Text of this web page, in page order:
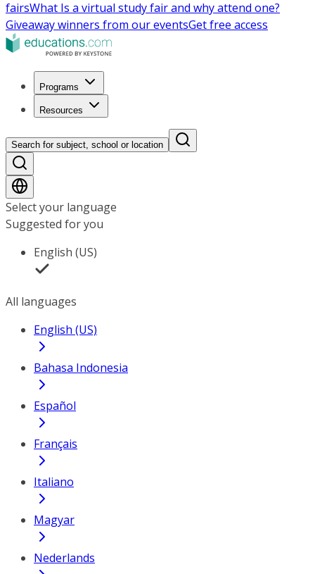
fairsWhat Is a virtual study fair and why attend one?
Giveaway winners from our eventsGet free access
Programs
Resources
Search for subject, school or location
Select your language
Suggested for you
English (US)
All languages
English (US)
Bahasa Indonesia
Español
Français
Italiano
Magyar
Nederlands